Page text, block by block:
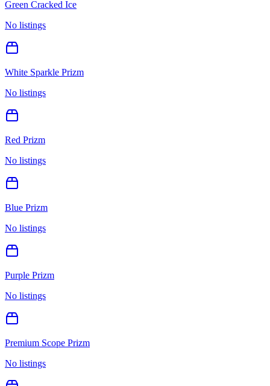
Green Cracked Ice
No listings
White Sparkle Prizm
No listings
Red Prizm
No listings
Blue Prizm
No listings
Purple Prizm
No listings
Premium Scope Prizm
No listings